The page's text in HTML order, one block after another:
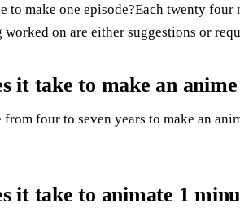
to make one episode?Each twenty
worked on are either suggestions or
it take to make an
from four to seven years to make an
it take to animate 1